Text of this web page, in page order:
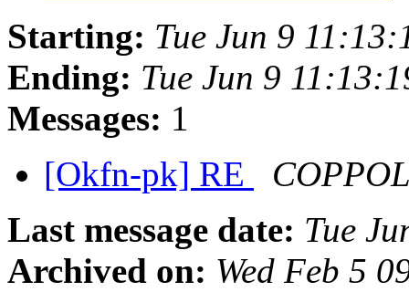
Starting: Tue Jun 9
Ending: Tue Jun 9
Messages: 1
[Okfn-pk] RE
Last message date: Tue
Archived on: Wed Feb 5